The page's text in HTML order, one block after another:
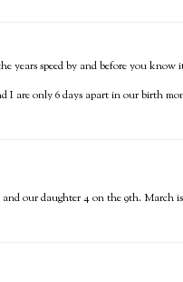
speed by and before you know
I are only 6 days apart in our birth
our daughter 4 on the 9th. March